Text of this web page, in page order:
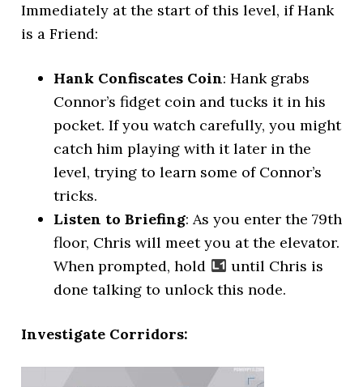
Immediately at the start of this level, if Hank
is a Friend:
Hank Confiscates Coin: Hank grabs
Connor’s fidget coin and tucks it in his
pocket. If you watch carefully, you might
catch him playing with it later in the
level, trying to learn some of Connor’s
tricks.
Listen to Briefing: As you enter the 79th
floor, Chris will meet you at the elevator.
When prompted, hold
until Chris is
done talking to unlock this node.
Investigate Corridors: